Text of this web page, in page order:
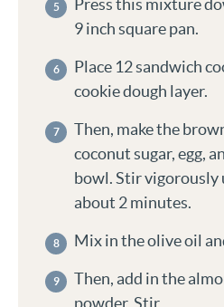
Press this mixture
9 inch square pan.
Place 12 sandwich
cookie dough layer.
Then, make the
coconut sugar, egg,
bowl. Stir vigorously
about 2 minutes.
Mix in the olive oil
Then, add in the